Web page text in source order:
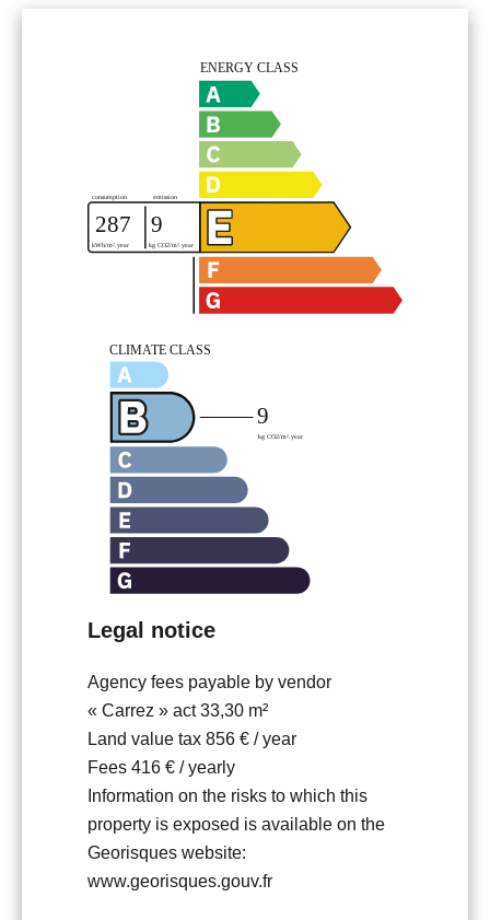
Legal notice
Agency fees payable by vendor
« Carrez » act33,30 m²
Land value tax 856 € / year
Fees 416 € / yearly
Information on the risks to which this
property is exposed is available on the
Georisques website:
www.georisques.gouv.fr